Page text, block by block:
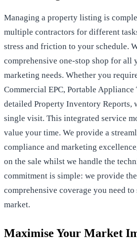
Managing a property listing is
multiple contractors for different
stress and friction to your schedule.
comprehensive one-stop shop for all
marketing needs. Whether you
Commercial EPC, Portable Appliance
detailed Property Inventory Reports,
single visit. This integrated service
value your time. We provide a
compliance and marketing
on the sale whilst we handle the
commitment is simple: we provide
comprehensive coverage you need
market.
Maximise Your Market